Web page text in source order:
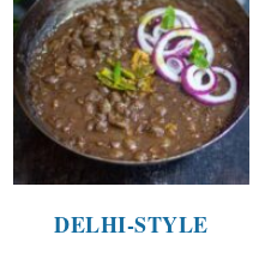
DELHI-STYLE